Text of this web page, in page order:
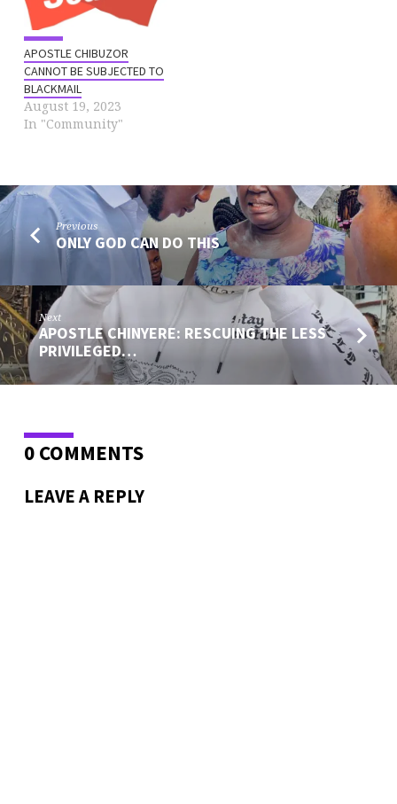
APOSTLE CHIBUZOR
CANNOT BE SUBJECTED TO
BLACKMAIL
August 19, 2023
In "Community"
Previous
ONLY GOD CAN DO THIS
Next
APOSTLE CHINYERE: RESCUING THE LESS
PRIVILEGED…
0 COMMENTS
LEAVE A REPLY